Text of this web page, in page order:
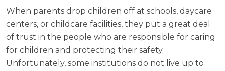
When parents drop children off at schools, daycare
centers, or childcare facilities, they put a great deal
of trust in the people who are responsible for caring
for children and protecting their safety.
Unfortunately, some institutions do not live up to